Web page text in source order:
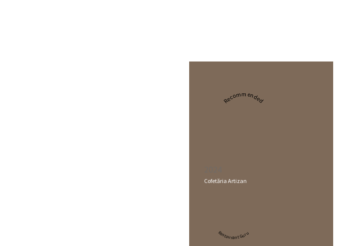
Recommended
Cofetăria Artizan
Restaurant Guru